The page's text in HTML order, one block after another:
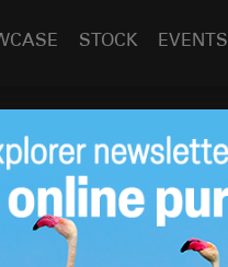
STOCK EVENTS
Oct 31